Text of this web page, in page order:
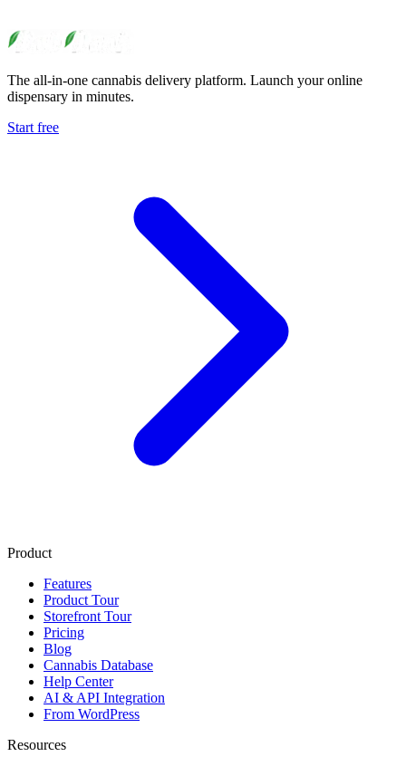
The all-in-one cannabis delivery platform. Launch your online
dispensary in minutes.
Start free
Product
Features
Product Tour
Storefront Tour
Pricing
Blog
Cannabis Database
Help Center
AI & API Integration
From WordPress
Resources